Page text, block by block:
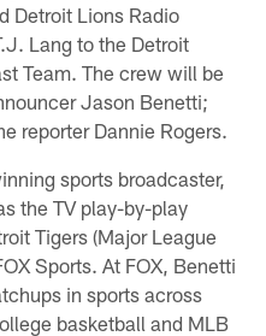
Detroit Lions Radio
Lang to the Detroit
Team. The crew will be
Jason Benetti;
reporter Dannie Rogers.
sports broadcaster,
the TV play-by-play
Tigers (Major League
Sports. At FOX, Benetti
in sports across
basketball and MLB